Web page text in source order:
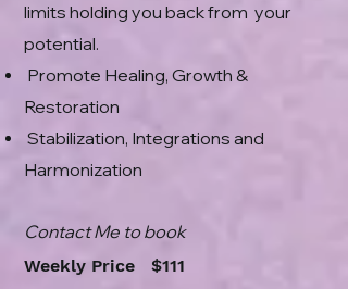
limits holding you back from your
potential.
Promote Healing, Growth &
Restoration
Stabilization, Integrations and
Harmonization
Contact Me to book
Weekly Price $111